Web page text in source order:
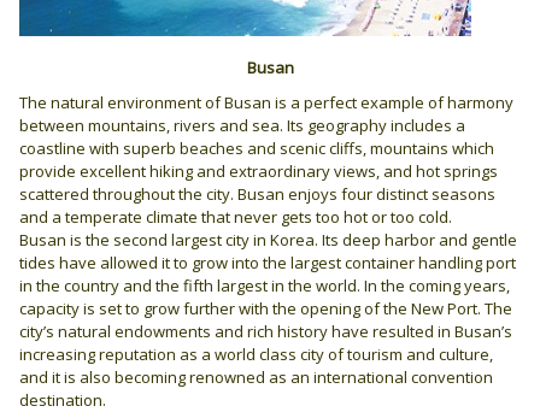
Busan
The natural environment of Busan is a perfect example of harmony
between mountains, rivers and sea. Its geography includes a
coastline with superb beaches and scenic cliffs, mountains which
provide excellent hiking and extraordinary views, and hot springs
scattered throughout the city. Busan enjoys four distinct seasons
and a temperate climate that never gets too hot or too cold.
Busan is the second largest city in Korea. Its deep harbor and gentle
tides have allowed it to grow into the largest container handling port
in the country and the fifth largest in the world. In the coming years,
capacity is set to grow further with the opening of the New Port. The
city’s natural endowments and rich history have resulted in Busan’s
increasing reputation as a world class city of tourism and culture,
and it is also becoming renowned as an international convention
destination.